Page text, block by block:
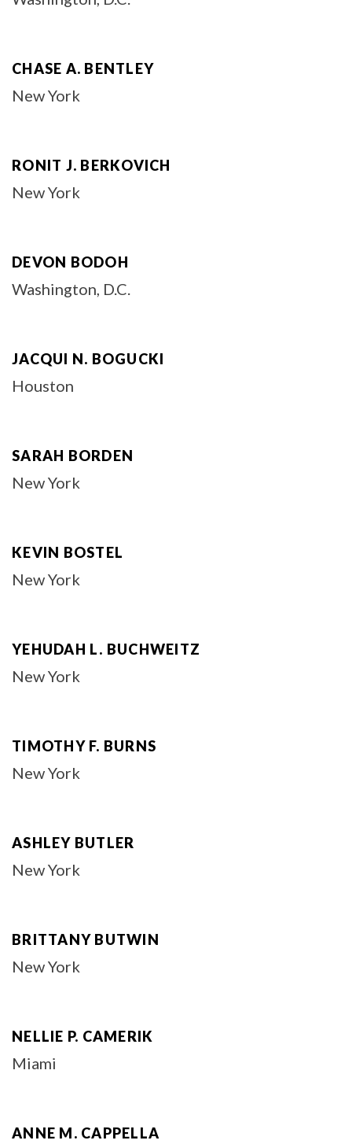
CHASE A. BENTLEY
New York
RONIT J. BERKOVICH
New York
DEVON BODOH
Washington, D.C.
JACQUI N. BOGUCKI
Houston
SARAH BORDEN
New York
KEVIN BOSTEL
New York
YEHUDAH L. BUCHWEITZ
New York
TIMOTHY F. BURNS
New York
ASHLEY BUTLER
New York
BRITTANY BUTWIN
New York
NELLIE P. CAMERIK
Miami
ANNE M. CAPPELLA